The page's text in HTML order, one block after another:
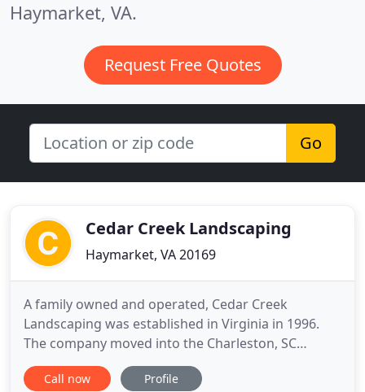
Haymarket, VA.
Request Free Quotes
Go
Cedar Creek Landscaping
Haymarket, VA 20169
A family owned and operated, Cedar Creek
Landscaping was established in Virginia in 1996.
The company moved into the Charleston, SC
market in 2017 and has grown to encompass all
facets of exterior residental and commercial
Call now Profile